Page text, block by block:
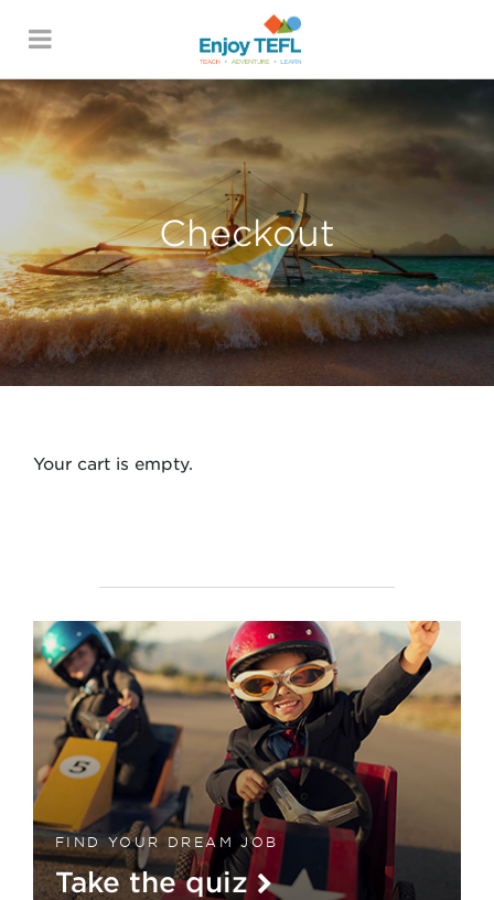
ENJOY TEFL
Checkout
Your cart is empty.
FIND YOUR DREAM JOB
Take the quiz